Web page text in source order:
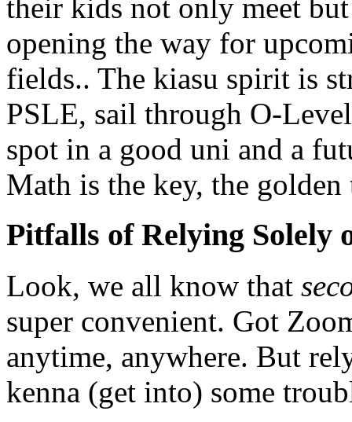
their kids not only meet
opening the way for
fields.. The kiasu spirit is
PSLE, sail through O-
spot in a good uni and a
Math is the key, the golden
Pitfalls of Relying Solely
Look, we all know that
super convenient. Got
anytime, anywhere. But
kenna (get into) some